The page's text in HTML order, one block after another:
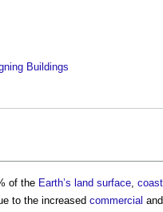
Buildings
of the Earth’s land surface
to the increased commercial and